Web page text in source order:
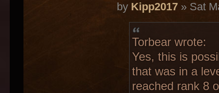
by Kipp2017» Sat
Torbear wrote:
Yes, this is
that was in a
reached rank 8